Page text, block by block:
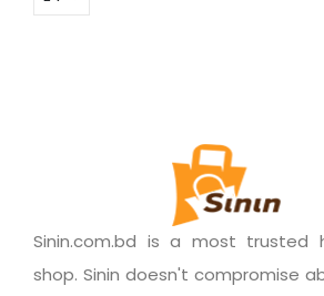
Sinin.com.bd is a most trusted
shop. Sinin doesn't compromise